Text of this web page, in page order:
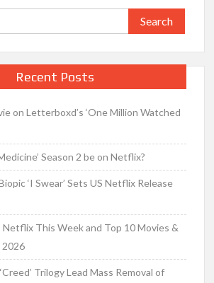
Search
for:
Recent Posts
on Letterboxd’s ‘One Million Watched
Season 2 be on Netflix?
‘I Swear’ Sets US Netflix Release
Netflix This Week and Top 10 Movies &
2026
Trilogy Lead Mass Removal of